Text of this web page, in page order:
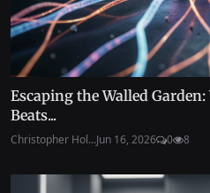
Escaping the Walled
Beats...
Christopher Hol...Jun 16, 2026 0 8